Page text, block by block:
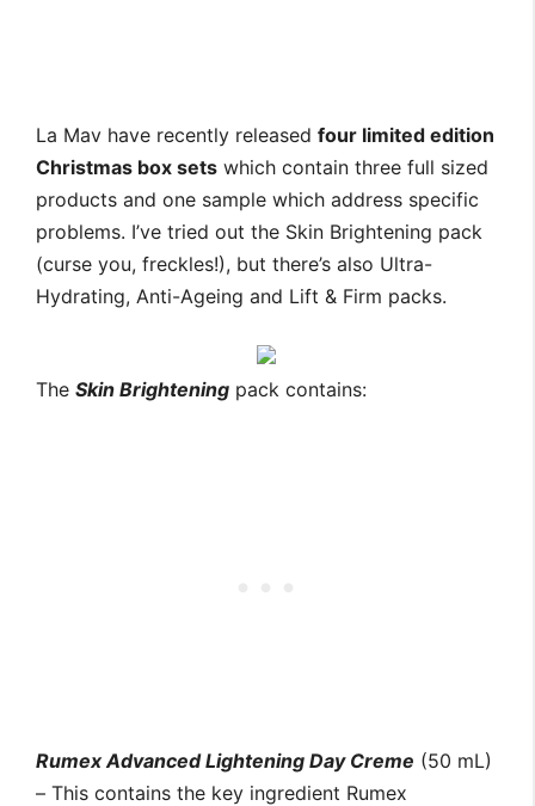
La Mav have recently released four limited edition
Christmas box sets which contain three full sized
products and one sample which address specific
problems. I’ve tried out the Skin Brightening pack
(curse you, freckles!), but there’s also Ultra-
Hydrating, Anti-Ageing and Lift & Firm packs.
The Skin Brightening pack contains:
Rumex Advanced Lightening Day Creme (50 mL)
– This contains the key ingredient Rumex